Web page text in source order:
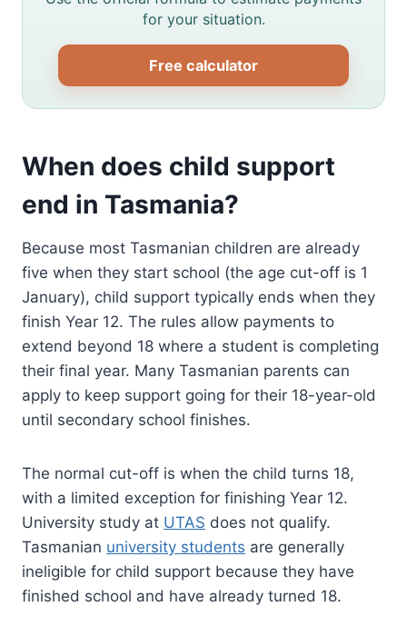
for your situation.
Free calculator
When does child support
end in Tasmania?
Because most Tasmanian children are already
five when they start school (the age cut-off is 1
January), child support typically ends when they
finish Year 12. The rules allow payments to
extend beyond 18 where a student is completing
their final year. Many Tasmanian parents can
apply to keep support going for their 18-year-old
until secondary school finishes.
The normal cut-off is when the child turns 18,
with a limited exception for finishing Year 12.
University study at UTAS does not qualify.
Tasmanian university students are generally
ineligible for child support because they have
finished school and have already turned 18.